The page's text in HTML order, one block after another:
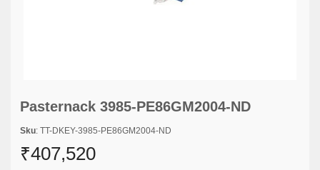
Pasternack 3985-PE86GM2004-ND
Sku: TT-DKEY-3985-PE86GM2004-ND
₹407,520